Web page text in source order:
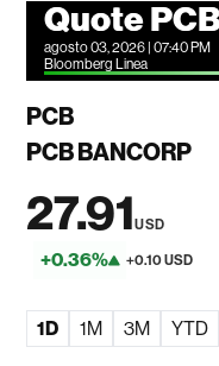
Quote
agosto 03, 2026 | 07:40 PM
Bloomberg Linea
PCB
PCB BANCORP
27.91USD
+0.36% +0.10 USD
1D 1M 3M YTD